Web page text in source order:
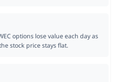
options lose value each day as
stock price stays flat.